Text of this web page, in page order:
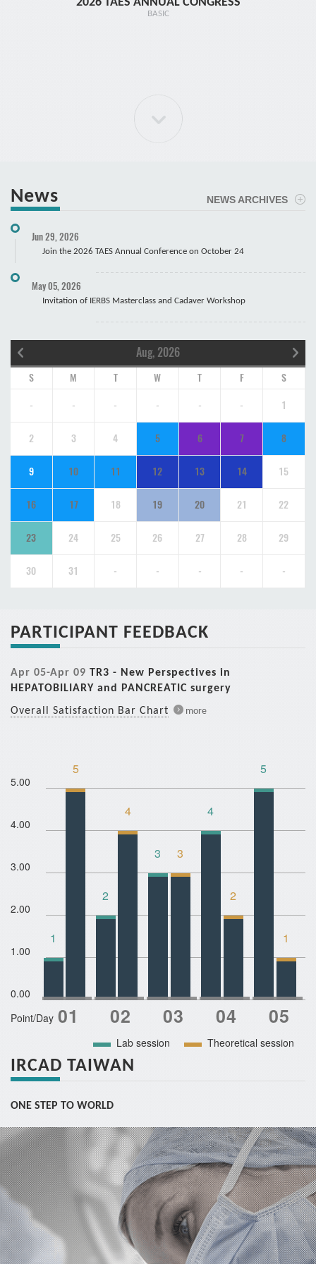
ELBOW Arthroscopy Course
Cadaver
BASIC
News NEWS ARCHIVES
Jun 29, 2026
Join the 2026 TAES Annual Conference on October 24
May 05, 2026
Invitation of IERBS Masterclass and Cadaver Workshop
Aug, 2026
S M T W T F S
- - - - - - 1
2 3 4 5 6 7 8
9 10 11 12 13 14 15
16 17 18 19 20 21 22
23 24 25 26 27 28 29
30 31 - - - - -
PARTICIPANT FEEDBACK
Apr 05-Apr 09 TR3 - New Perspectives in
HEPATOBILIARY and PANCREATIC surgery
Overall Satisfaction Bar Chart
more
5.00
4.00
3.00
2.00
1.00
0.00
Point/Day
Lab session
Theoretical session
1
5
2
4
3 3
4
2
5
1
IRCAD TAIWAN
ONE STEP TO WORLD